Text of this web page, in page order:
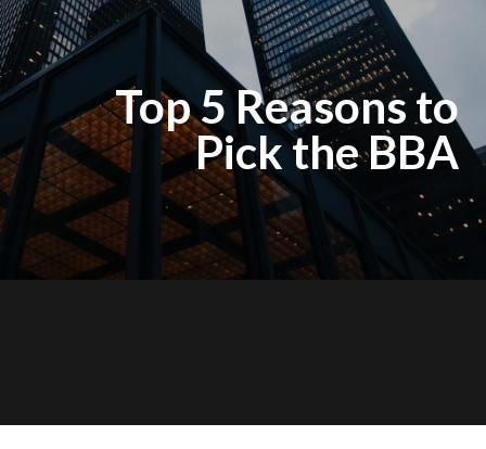
Top 5 Reasons to
Pick the BBA